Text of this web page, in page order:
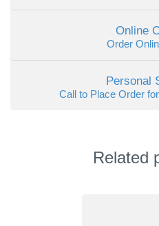
Online
Order
Personal
Call to Place Order
Related